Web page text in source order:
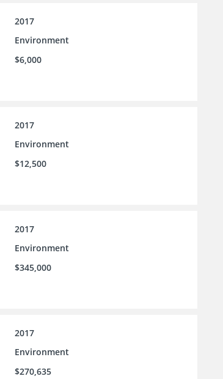
2017
Environment
$6,000
2017
Environment
$12,500
2017
Environment
$345,000
2017
Environment
$270,635